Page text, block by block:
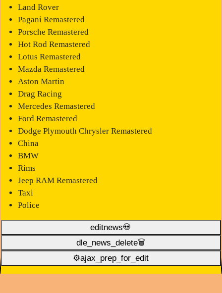
Land Rover
Pagani Remastered
Porsche Remastered
Hot Rod Remastered
Lotus Remastered
Mazda Remastered
Aston Martin
Drag Racing
Mercedes Remastered
Ford Remastered
Dodge Plymouth Chrysler Remastered
China
BMW
Rims
Jeep RAM Remastered
Taxi
Police
editnews💀
dle_news_delete🗑️
⚙ajax_prep_for_edit️